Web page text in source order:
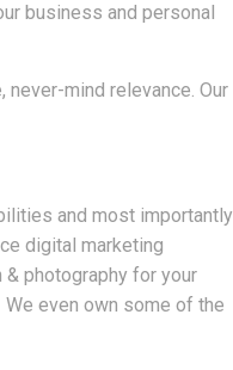
business and personal
mind relevance. Our
and most importantly
digital marketing
photography for your
even own some of the